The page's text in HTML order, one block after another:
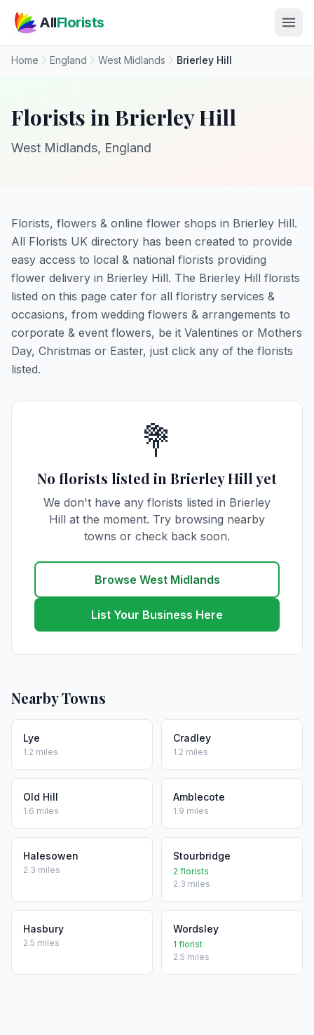
AllFlorists
Home England West Midlands Brierley Hill
Florists in Brierley Hill
West Midlands, England
Florists, flowers & online flower shops in Brierley Hill.
All Florists UK directory has been created to provide
easy access to local & national florists providing
flower delivery in Brierley Hill. The Brierley Hill florists
listed on this page cater for all floristry services &
occasions, from wedding flowers & arrangements to
corporate & event flowers, be it Valentines or Mothers
Day, Christmas or Easter, just click any of the florists
listed.
💐
No florists listed in Brierley Hill yet
We don't have any florists listed in Brierley
Hill at the moment. Try browsing nearby
towns or check back soon.
Browse West Midlands
List Your Business Here
Nearby Towns
Lye
1.2 miles
Cradley
1.2 miles
Old Hill
1.6 miles
Amblecote
1.9 miles
Halesowen
2.3 miles
Stourbridge
2 florists
2.3 miles
Hasbury
2.5 miles
Wordsley
1 florist
2.5 miles